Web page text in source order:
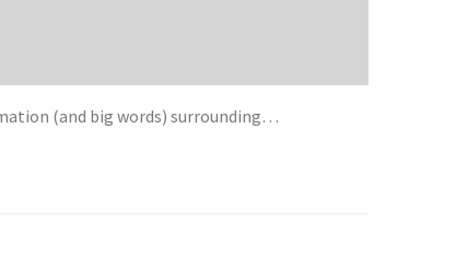
(and big words) surrounding…